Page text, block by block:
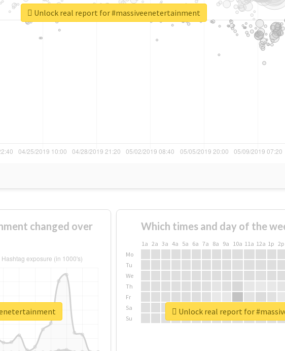
Unlock real report for #massiveenetertainment
changed over Which times and day of the
1a 2a 3a 4a 5a 6a 7a 8a 9a 10a 11a 12a 1p 2p
Mo
Tu
We
Th
Fr
Sa
Su
Unlock real report for